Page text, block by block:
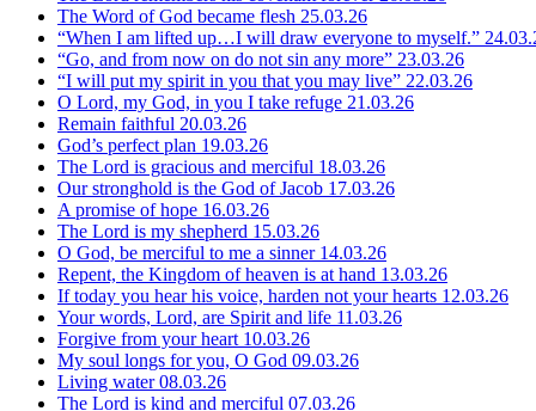
The Word of God became flesh 25.03.26
“When I am lifted up…I will draw everyone to myself.”
“Go, and from now on do not sin any more” 23.03.26
“I will put my spirit in you that you may live” 22.03.26
O Lord, my God, in you I take refuge 21.03.26
Remain faithful 20.03.26
God’s perfect plan 19.03.26
The Lord is gracious and merciful 18.03.26
Our stronghold is the God of Jacob 17.03.26
A promise of hope 16.03.26
The Lord is my shepherd 15.03.26
O God, be merciful to me a sinner 14.03.26
Repent, the Kingdom of heaven is at hand 13.03.26
If today you hear his voice, harden not your hearts 12.03.26
Your words, Lord, are Spirit and life 11.03.26
Forgive from your heart 10.03.26
My soul longs for you, O God 09.03.26
Living water08.03.26
The Lord is kind and merciful 07.03.26